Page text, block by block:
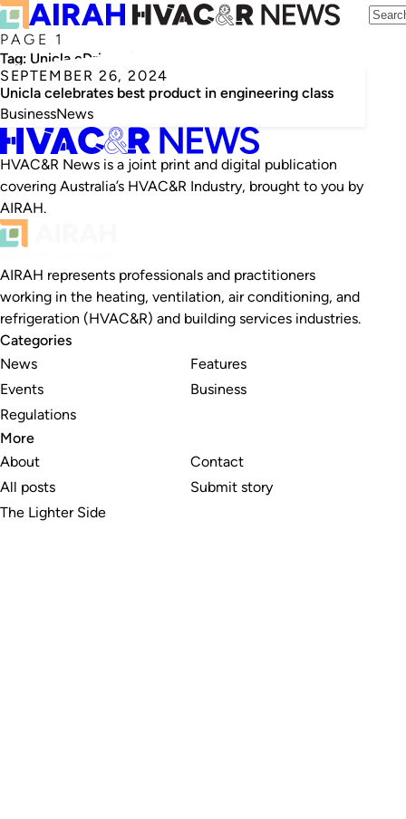
PAGE 1
Tag: Unicla eDrive electric compressor
SEPTEMBER 26, 2024
Unicla celebrates best product in engineering class
BusinessNews
HVAC&R News is a joint print and digital publication
covering Australia’s HVAC&R Industry, brought to you by
AIRAH.
AIRAH represents professionals and practitioners
working in the heating, ventilation, air conditioning, and
refrigeration (HVAC&R) and building services industries.
Categories
News
Events
Regulations
Features
Business
More
About
All posts
The Lighter Side
Contact
Submit story